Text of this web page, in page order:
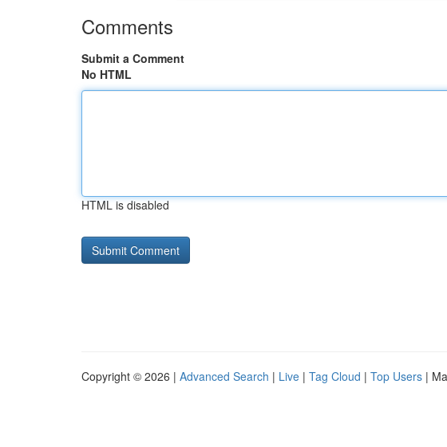
Comments
Submit a Comment
No HTML
HTML is disabled
Copyright © 2026 | Advanced Search | Live | Tag Cloud | Top Users |